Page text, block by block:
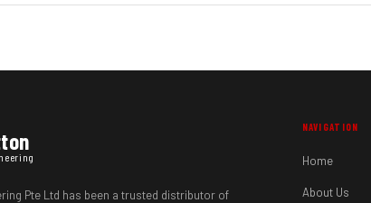
Pte Ltd has been a trusted distributor of
NAVIGATION
Home
About Us